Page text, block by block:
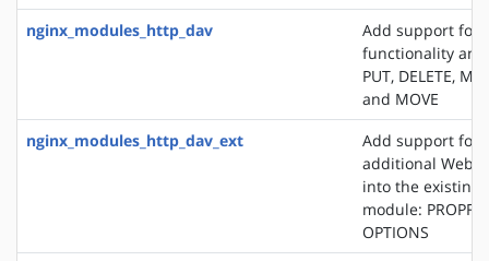
nginx_modules_http_dav
Add support for
functionality
PUT, DELETE,
and MOVE
nginx_modules_http_dav_ext
Add support for
additional
into the existing
module:
OPTIONS